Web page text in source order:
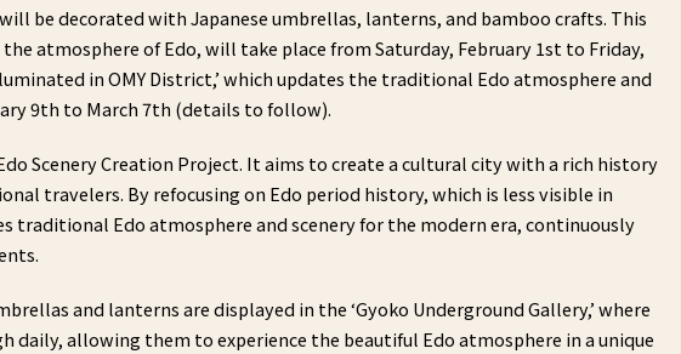
be decorated with Japanese umbrellas, lanterns, and bamboo crafts. This
atmosphere of Edo, will take place from Saturday, February 1st to Friday,
in OMY District,’ which updates the traditional Edo atmosphere and
9th to March 7th (details to follow).
Scenery Creation Project. It aims to create a cultural city with a rich history
travelers. By refocusing on Edo period history, which is less visible in
traditional Edo atmosphere and scenery for the modern era, continuously
and lanterns are displayed in the ‘Gyoko Underground Gallery,’ where
daily, allowing them to experience the beautiful Edo atmosphere in a unique